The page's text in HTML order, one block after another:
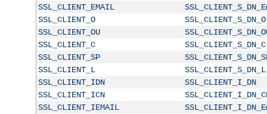
SSL_CLIENT_EMAIL
SSL_CLIENT_O
SSL_CLIENT_S_DN_O
SSL_CLIENT_OU
SSL_CLIENT_C
SSL_CLIENT_S_DN_C
SSL_CLIENT_SP
SSL_CLIENT_L
SSL_CLIENT_S_DN_L
SSL_CLIENT_IDN
SSL_CLIENT_I_DN
SSL_CLIENT_ICN
SSL_CLIENT_IEMAIL